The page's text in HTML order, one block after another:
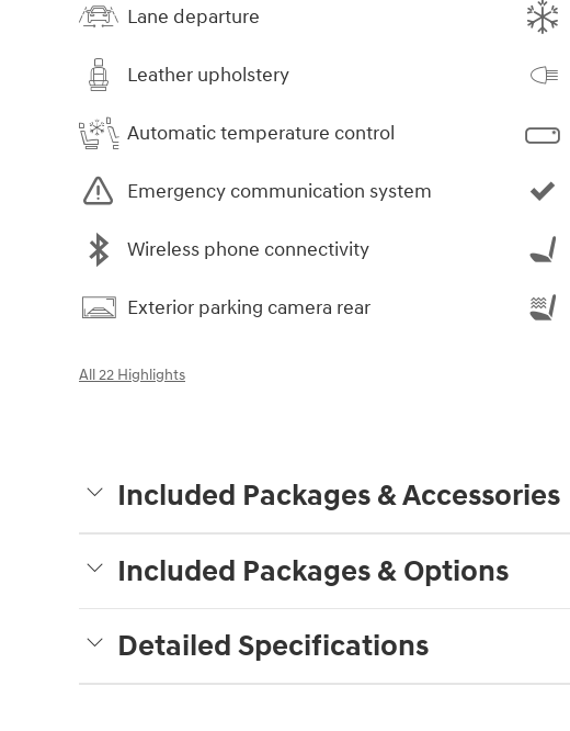
Lane departure
Leather upholstery
Automatic temperature control
Emergency communication system
Wireless phone connectivity
Exterior parking camera rear
All 22 Highlights
Included Packages & Accessories
Included Packages & Options
Detailed Specifications